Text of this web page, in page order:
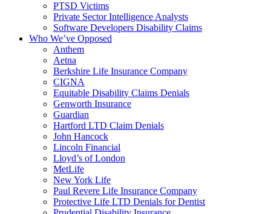
PTSD Victims
Private Sector Intelligence Analysts
Software Developers Disability Claims
Who We’ve Opposed
Anthem
Aetna
Berkshire Life Insurance Company
CIGNA
Equitable Disability Claims Denials
Genworth Insurance
Guardian
Hartford LTD Claim Denials
John Hancock
Lincoln Financial
Lloyd’s of London
MetLife
New York Life
Paul Revere Life Insurance Company
Protective Life LTD Denials for Dentist